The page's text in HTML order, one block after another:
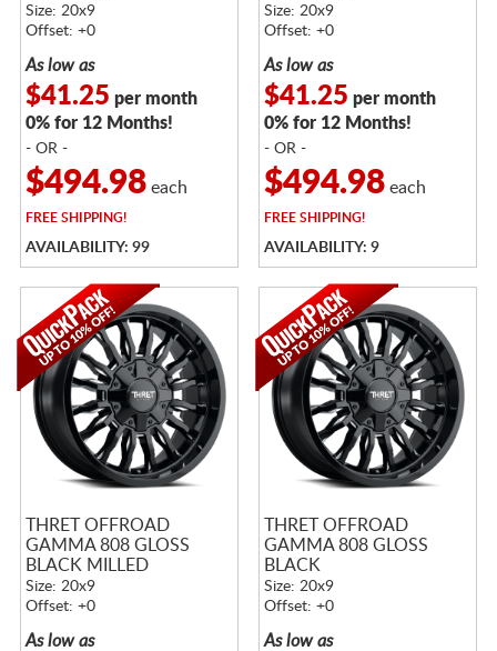
Size: 20x9
Offset: +0
As low as
$41.25 per month
0% for 12 Months!
- OR -
$494.98each
FREESHIPPING!
AVAILABILITY: 99
Size: 20x9
Offset: +0
As low as
$41.25 per month
0% for 12 Months!
- OR -
$494.98each
FREESHIPPING!
AVAILABILITY: 9
THRET OFFROAD
GAMMA 808 GLOSS
BLACK MILLED
Size: 20x9
Offset: +0
As low as
THRET OFFROAD
GAMMA 808 GLOSS
BLACK
Size: 20x9
Offset: +0
As low as